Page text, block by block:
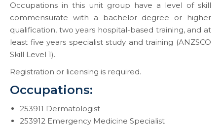
Occupations in this unit group have a level of skill
commensurate with a bachelor degree or higher
qualification, two years hospital-based training, and at
least five years specialist study and training (ANZSCO
Skill Level 1).
Registration or licensing is required.
Occupations:
253911 Dermatologist
253912 Emergency Medicine Specialist